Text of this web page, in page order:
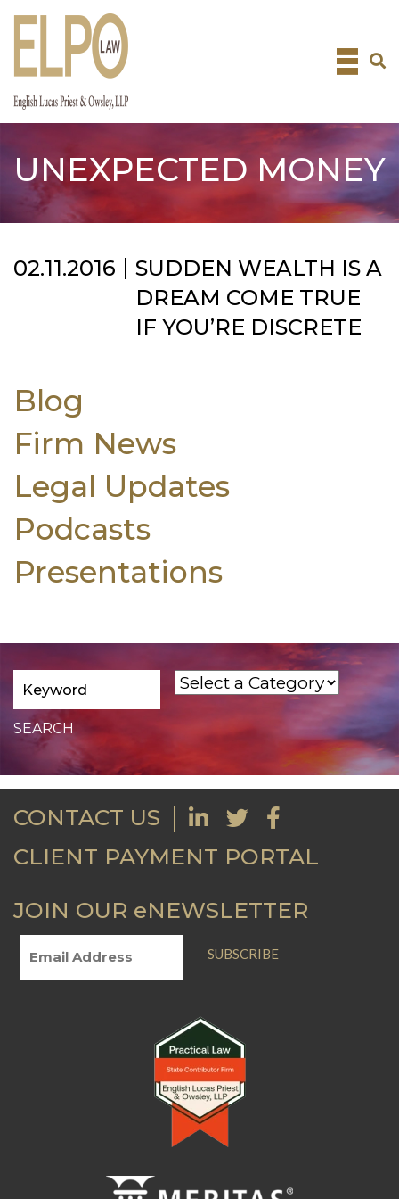
Skip
UNEXPECTED MONEY
02.11.2016
SUDDEN WEALTH IS A
DREAM COME TRUE
IF YOU’RE DISCRETE
Blog
Firm News
Legal Updates
Podcasts
Presentations
CONTACT US
CLIENT PAYMENT PORTAL
JOIN OUR eNEWSLETTER
SUBSCRIBE